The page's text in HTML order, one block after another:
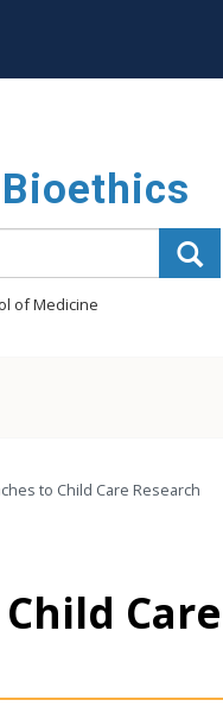
of Medicine
to Child Care Research
Care